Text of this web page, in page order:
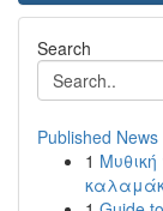
Search
Published News
1